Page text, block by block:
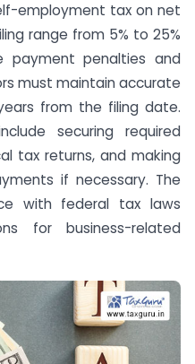
employment tax on net
range from 5% to 25%
payment penalties and
must maintain accurate
from the filing date.
securing required
tax returns, and making
if necessary. The
with federal tax laws
for business-related